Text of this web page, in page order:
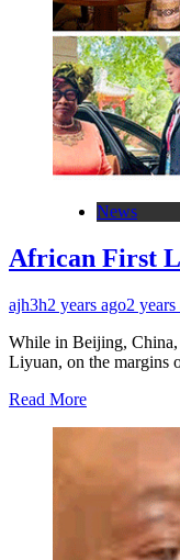
News
African First
ajh3h2 years ago2 years
While in Beijing, China,
Liyuan, on the margins
Read More